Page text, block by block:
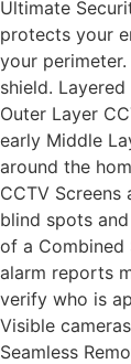
Ultimate
protects your
your
shield.
Outer Layer
early Middle
around the
CCTV
blind spots
of a Combined
alarm reports
verify who is
Visible
Seamless